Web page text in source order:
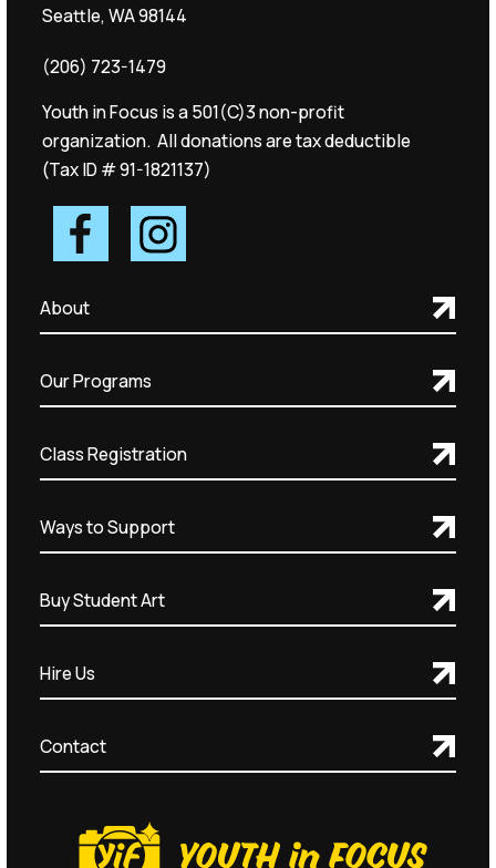
Seattle, WA 98144
(206) 723-1479
Youth in Focus is a 501(C)3 non-profit
organization. All donations are tax deductible
(Tax ID # 91-1821137)
About
Our Programs
Class Registration
Ways to Support
Buy Student Art
Hire Us
Contact